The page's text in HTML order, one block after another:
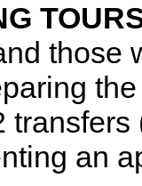
those
an